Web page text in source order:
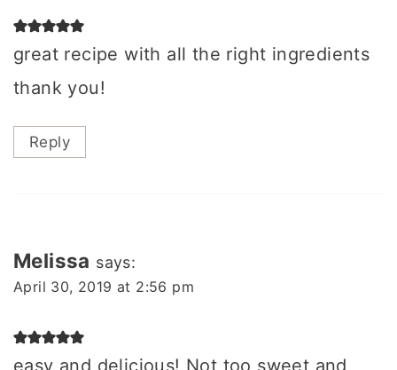
great recipe with all the right ingredients
thank you!
Reply
Melissa says:
April 30, 2019 at 2:56 pm
easy and delicious! Not too sweet and